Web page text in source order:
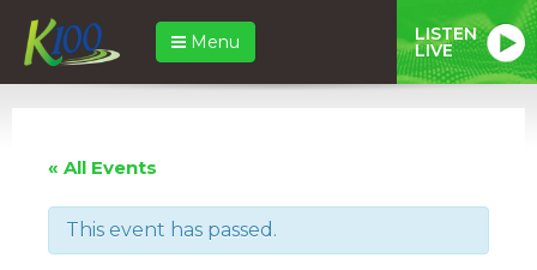
Menu LISTEN
LIVE
« All Events
This event has passed.